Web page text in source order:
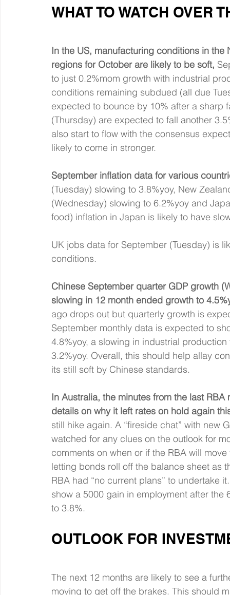
WHAT TO WATCH OVER
In the US, manufacturing conditions in
regions for October are likely to be soft,
to just 0.2%mom growth with industrial
conditions remaining subdued (all due
expected to bounce by 10% after a sharp
(Thursday) are expected to fall another
also start to flow with the consensus
likely to come in stronger.
September inflation data for various
(Tuesday) slowing to 3.8%yoy, New
(Wednesday) slowing to 6.2%yoy and
food) inflation in Japan is likely to have
UK jobs data for September (Tuesday) is
conditions.
Chinese September quarter GDP growth
slowing in 12 month ended growth to
ago drops out but quarterly growth is
September monthly data is expected to
4.8%yoy, a slowing in industrial
3.2%yoy. Overall, this should help allay
its still soft by Chinese standards.
In Australia, the minutes from the last
details on why it left rates on hold again
still hike again. A “fireside chat” with new
watched for any clues on the outlook for
comments on when or if the RBA will
letting bonds roll off the balance sheet as
RBA had “no current plans” to undertake
show a 5000 gain in employment after
to 3.8%.
OUTLOOK FOR
The next 12 months are likely to see a
moving to get off the brakes. This should